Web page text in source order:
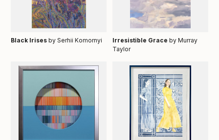
Black Irisesby Serhii Komornyi Irresistible Grace by Murray
Taylor